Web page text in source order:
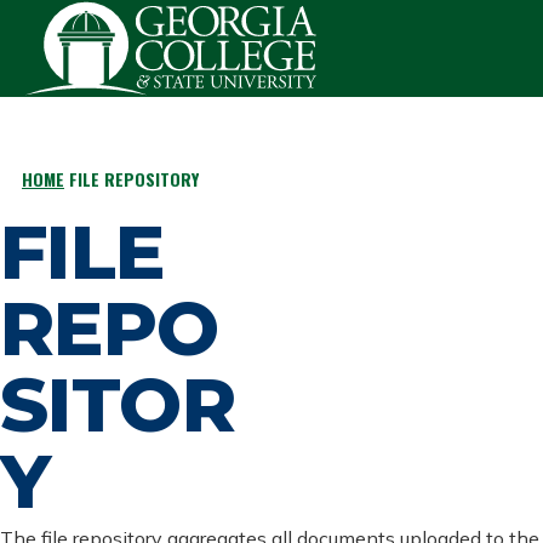
Skip to main content
BREADCRUMB
HOME FILE REPOSITORY
FILE
REPO
SITOR
Y
The file repository aggregates all documents uploaded to